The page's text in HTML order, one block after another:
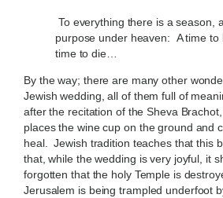
To everything there is a season,
purpose under heaven: A time to
time to die…
By the way; there are many other
Jewish wedding, all of them full of
after the recitation of the Sheva
places the wine cup on the ground and
heal. Jewish tradition teaches that this
that, while the wedding is very joyful, it
forgotten that the holy Temple is
Jerusalem is being trampled underfoot